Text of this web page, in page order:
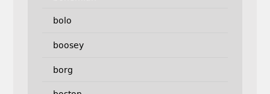
bolo
boosey
borg